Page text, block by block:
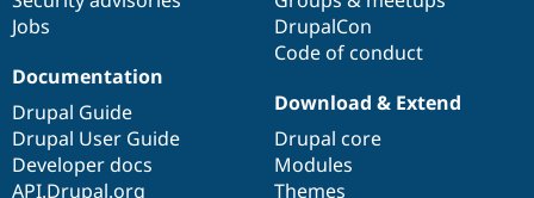
Jobs
DrupalCon
Code of conduct
Documentation
Drupal Guide
Drupal User Guide
Developer docs
API.Drupal.org
Download & Extend
Drupal core
Modules
Themes